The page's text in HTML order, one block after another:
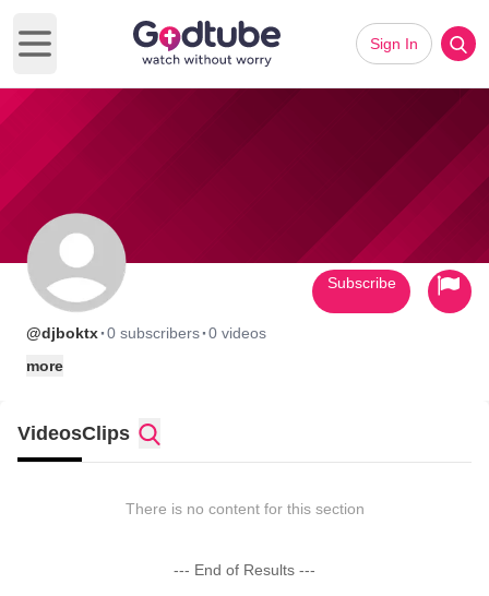
Open main menu
Sign In
@djboktx·0 subscribers·0 videos
more
Subscribe
VideosClips
There is no content for this section
--- End of Results ---